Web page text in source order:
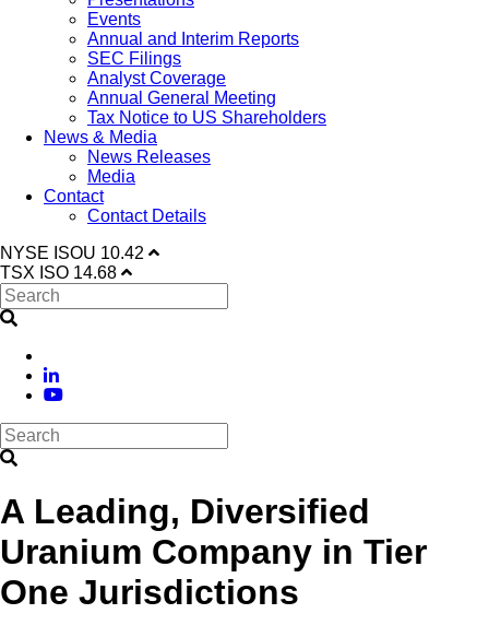
Events
Annual and Interim Reports
SEC Filings
Analyst Coverage
Annual General Meeting
Tax Notice to US Shareholders
News & Media
News Releases
Media
Contact
Contact Details
NYSE ISOU 10.42
TSX ISO 14.68
A Leading, Diversified
Uranium Company in Tier
One Jurisdictions